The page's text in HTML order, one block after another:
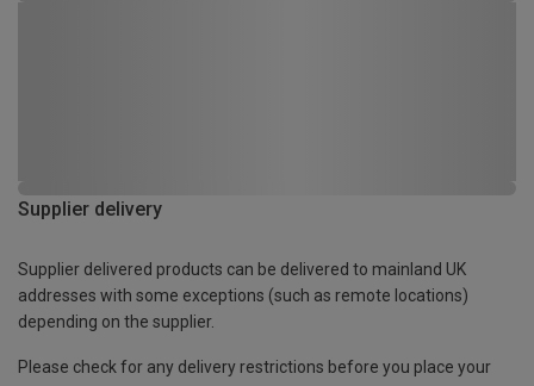
Supplier delivery
Supplier delivered products can be delivered to mainland UK
addresses with some exceptions (such as remote locations)
depending on the supplier.
Please check for any delivery restrictions before you place your